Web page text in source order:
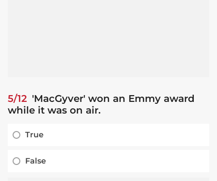
5/12 'MacGyver' won an Emmy award
while it was on air.
True
False